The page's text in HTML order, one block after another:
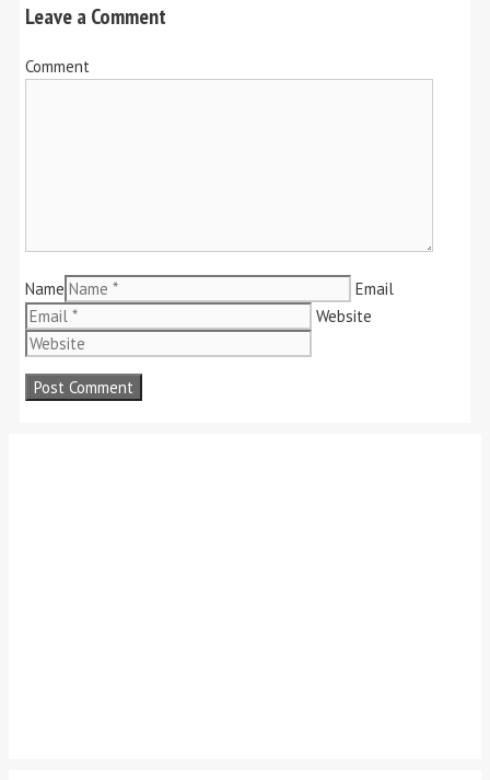
Leave a Comment
Comment
Name
Email
Website